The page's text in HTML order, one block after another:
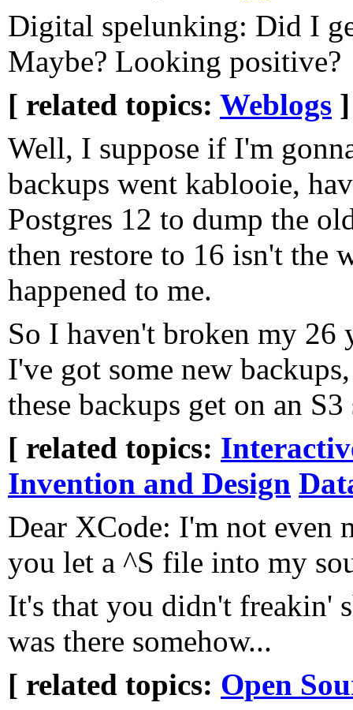
Digital spelunking: Did I
Maybe? Looking positive?
[ related topics: Weblogs ]
Well, I suppose if I'm
backups went kablooie,
Postgres 12 to dump the
then restore to 16 isn't the
happened to me.
So I haven't broken my 26
I've got some new
these backups get on an
[ related topics:
Invention and Design
Dear XCode: I'm not even
you let a ^S file into my
It's that you didn't freakin'
was there somehow...
[ related topics: Open